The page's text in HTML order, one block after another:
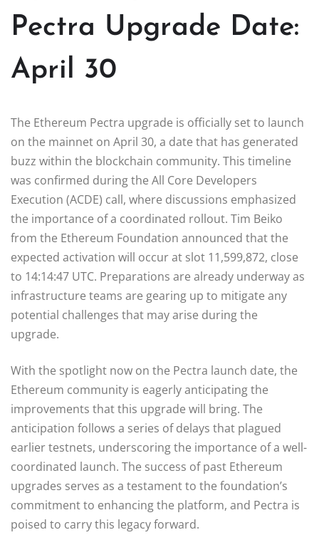
Pectra Upgrade Date:
April 30
The Ethereum Pectra upgrade is officially set to launch
on the mainnet on April 30, a date that has generated
buzz within the blockchain community. This timeline
was confirmed during the All Core Developers
Execution (ACDE) call, where discussions emphasized
the importance of a coordinated rollout. Tim Beiko
from the Ethereum Foundation announced that the
expected activation will occur at slot 11,599,872, close
to 14:14:47 UTC. Preparations are already underway as
infrastructure teams are gearing up to mitigate any
potential challenges that may arise during the
upgrade.
With the spotlight now on the Pectra launch date, the
Ethereum community is eagerly anticipating the
improvements that this upgrade will bring. The
anticipation follows a series of delays that plagued
earlier testnets, underscoring the importance of a well-
coordinated launch. The success of past Ethereum
upgrades serves as a testament to the foundation’s
commitment to enhancing the platform, and Pectra is
poised to carry this legacy forward.